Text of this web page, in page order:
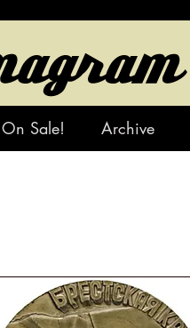
On Sale! Archive